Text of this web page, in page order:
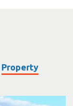
Property